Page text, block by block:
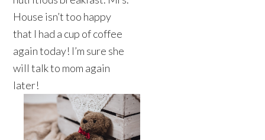
House isn’t too happy
that I had a cup of coffee
again today! I’m sure she
will talk to mom again
later!